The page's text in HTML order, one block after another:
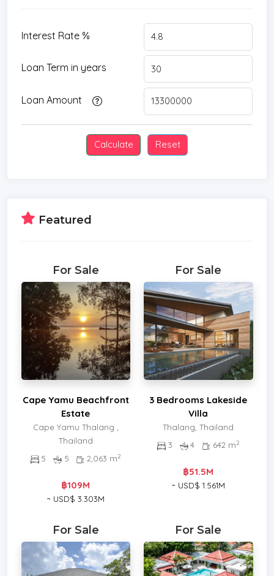
Interest Rate %
Loan Term in years
Loan Amount
Featured
For Sale
Cape Yamu Beachfront
Estate
Cape Yamu Thalang ,
Thailand
5
5 2,063 m2
฿109M
~ USD$ 3.303M
For Sale
3 Bedrooms Lakeside
Villa
Thalang, Thailand
3
4 642 m2
฿51.5M
~ USD$ 1.561M
For Sale For Sale